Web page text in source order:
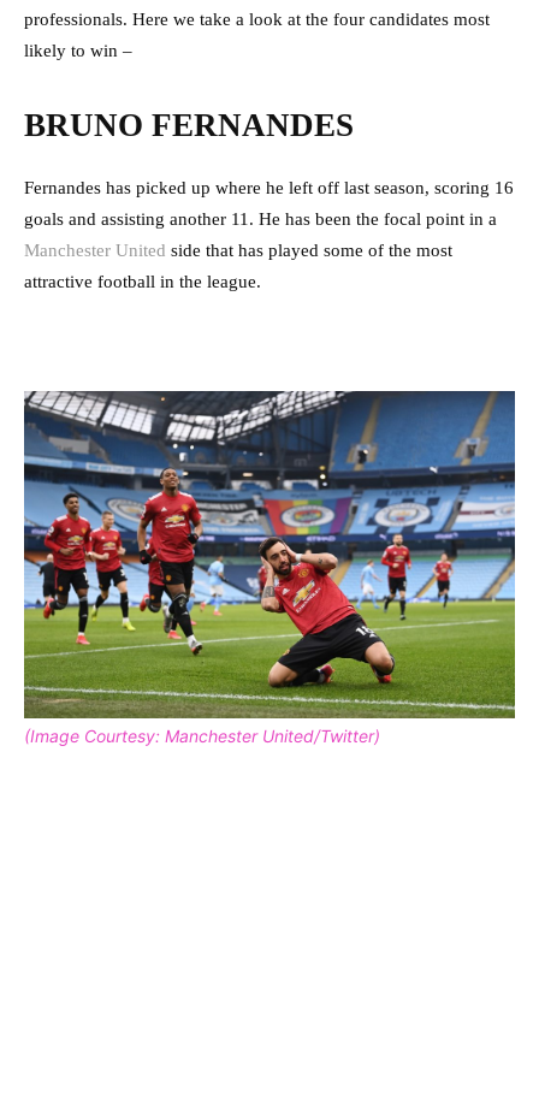
professionals. Here we take a look at the four candidates most
likely to win –
BRUNO FERNANDES
Fernandes has picked up where he left off last season, scoring 16
goals and assisting another 11. He has been the focal point in a
Manchester United side that has played some of the most
attractive football in the league.
(Image Courtesy: Manchester United/Twitter)